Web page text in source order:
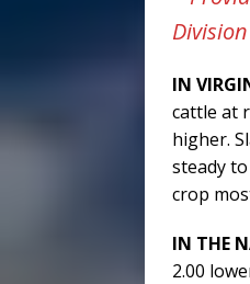
IN
cattle at
higher.
steady
crop
IN THE
2.00